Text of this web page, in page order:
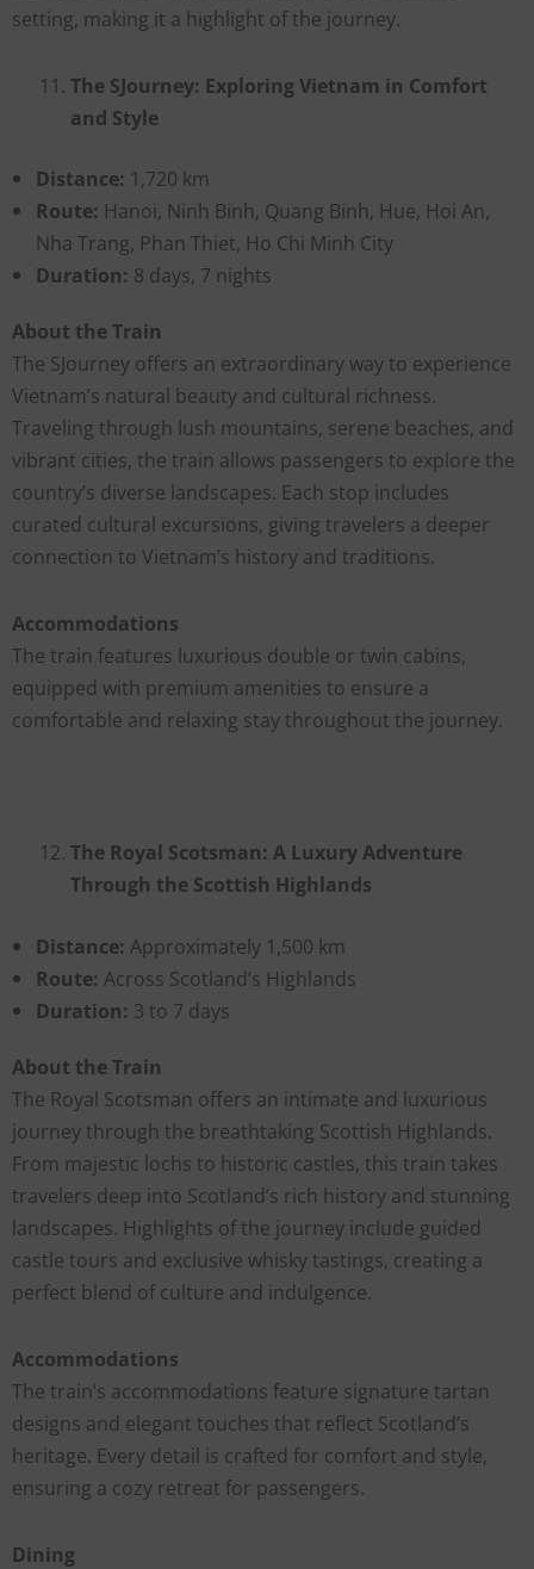
setting, making it a highlight of the journey.
The SJourney: Exploring Vietnam in Comfort
and Style
Distance: 1,720 km
Route: Hanoi, Ninh Binh, Quang Binh, Hue, Hoi An,
Nha Trang, Phan Thiet, Ho Chi Minh City
Duration: 8 days, 7 nights
About the Train
The SJourney offers an extraordinary way to experience
Vietnam’s natural beauty and cultural richness.
Traveling through lush mountains, serene beaches, and
vibrant cities, the train allows passengers to explore the
country’s diverse landscapes. Each stop includes
curated cultural excursions, giving travelers a deeper
connection to Vietnam’s history and traditions.
Accommodations
The train features luxurious double or twin cabins,
equipped with premium amenities to ensure a
comfortable and relaxing stay throughout the journey.
The Royal Scotsman: A Luxury Adventure
Through the Scottish Highlands
Distance: Approximately 1,500 km
Route: Across Scotland’s Highlands
Duration: 3 to 7 days
About the Train
The Royal Scotsman offers an intimate and luxurious
journey through the breathtaking Scottish Highlands.
From majestic lochs to historic castles, this train takes
travelers deep into Scotland’s rich history and stunning
landscapes. Highlights of the journey include guided
castle tours and exclusive whisky tastings, creating a
perfect blend of culture and indulgence.
Accommodations
The train’s accommodations feature signature tartan
designs and elegant touches that reflect Scotland’s
heritage. Every detail is crafted for comfort and style,
ensuring a cozy retreat for passengers.
Dining